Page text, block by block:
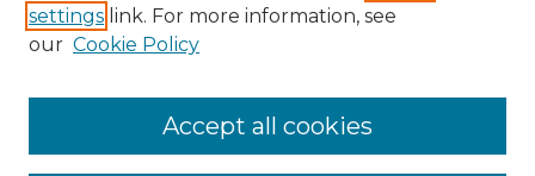
Enter search terms:
settings link. For more information, see
our Cookie Policy
Accept all cookies